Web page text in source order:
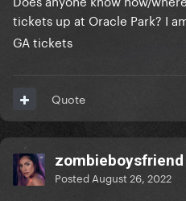
tickets up at Oracle Park? I
GA tickets
Quote
zombieboysfriend
Posted August 26, 2022